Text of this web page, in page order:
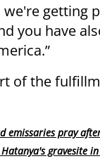
we're getting
you have
of the
emissaries pray
gravesite